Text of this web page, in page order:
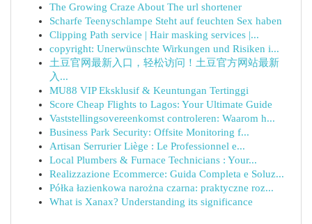
The Growing Craze About The url shortener
Scharfe Teenyschlampe Steht auf feuchten Sex haben
Clipping Path service | Hair masking services |...
copyright: Unerwünschte Wirkungen und Risiken i...
土豆官网最新入口，轻松访问！土豆官方网站最新
入...
MU88 VIP Eksklusif & Keuntungan Tertinggi
Score Cheap Flights to Lagos: Your Ultimate Guide
Vaststellingsovereenkomst controleren: Waarom h...
Business Park Security: Offsite Monitoring f...
Artisan Serrurier Liège : Le Professionnel e...
Local Plumbers & Furnace Technicians : Your...
Realizzazione Ecommerce: Guida Completa e Soluz...
Półka łazienkowa narożna czarna: praktyczne roz...
What is Xanax? Understanding its significance